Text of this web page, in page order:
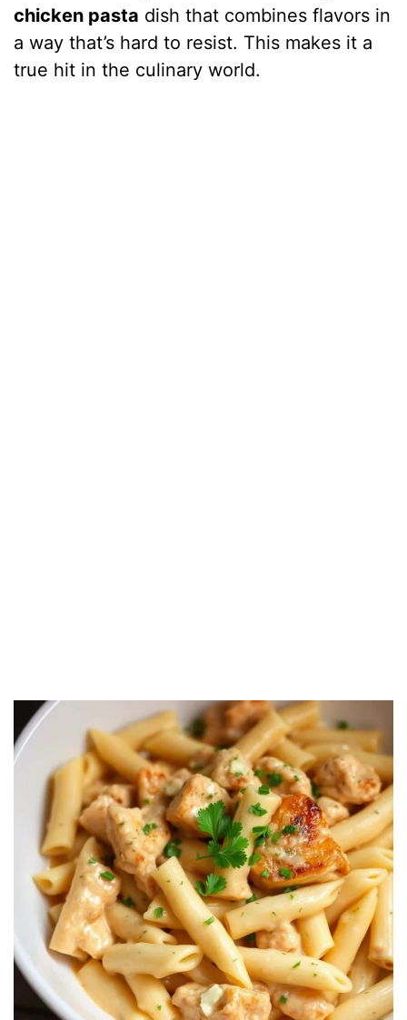
chicken pasta dish that combines flavors in
a way that’s hard to resist. This makes it a
true hit in the culinary world.